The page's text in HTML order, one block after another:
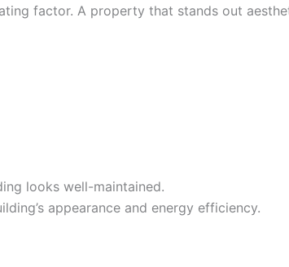
factor. A property that stands out
looks well-maintained.
appearance and energy efficiency.